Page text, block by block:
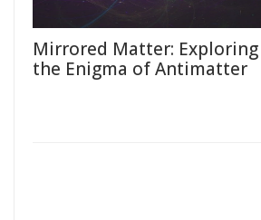
Mirrored Matter: Exploring
the Enigma of Antimatter